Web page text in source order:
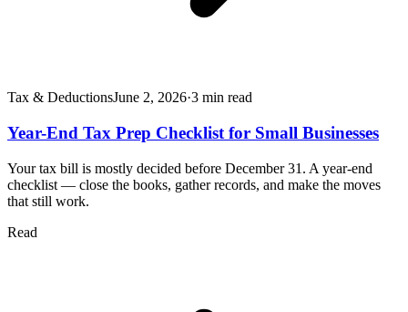
Tax & DeductionsJune 2, 2026·3 min read
Year-End Tax Prep Checklist for Small Businesses
Your tax bill is mostly decided before December 31. A year-end
checklist — close the books, gather records, and make the moves
that still work.
Read